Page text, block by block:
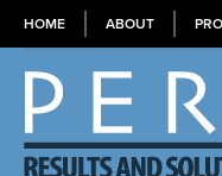
HOME ABOUT